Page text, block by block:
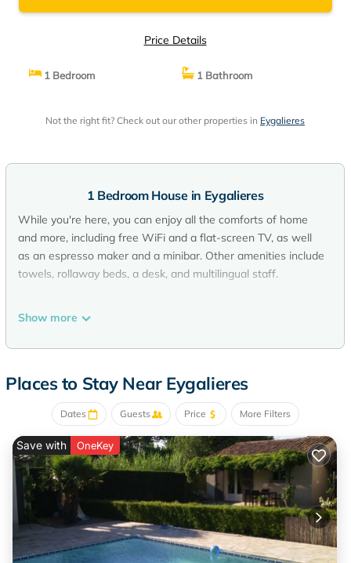
Price Details
1 Bedroom 1 Bathroom
Not the right fit? Check out our other properties in Eygalieres
1 Bedroom House in Eygalieres
While you're here, you can enjoy all the comforts of home
and more, including free WiFi and a flat-screen TV, as well
as an espresso maker and a minibar. Other amenities include
towels, rollaway beds, a desk, and multilingual staff.
Show more
Places to Stay Near Eygalieres
Dates Guests Price More Filters
Save with OneKey